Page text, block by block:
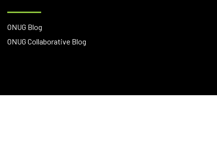
ONUG Blog
ONUG Collaborative Blog